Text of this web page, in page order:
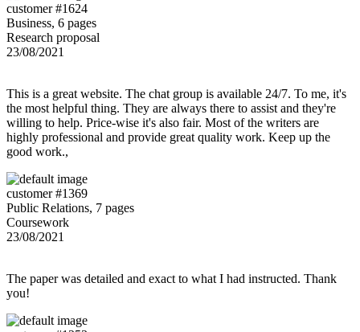
customer #1624
Business, 6 pages
Research proposal
23/08/2021
This is a great website. The chat group is available 24/7. To me, it's
the most helpful thing. They are always there to assist and they're
willing to help. Price-wise it's also fair. Most of the writers are
highly professional and provide great quality work. Keep up the
good work.,
customer #1369
Public Relations, 7 pages
Coursework
23/08/2021
The paper was detailed and exact to what I had instructed. Thank
you!